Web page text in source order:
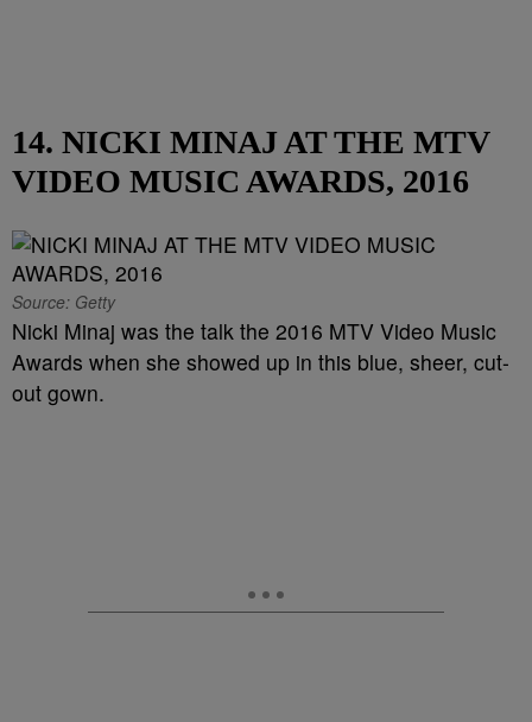
14. NICKI MINAJ AT THE MTV
VIDEO MUSIC AWARDS, 2016
Source: Getty
Nicki Minaj was the talk the 2016 MTV Video Music
Awards when she showed up in this blue, sheer, cut-
out gown.